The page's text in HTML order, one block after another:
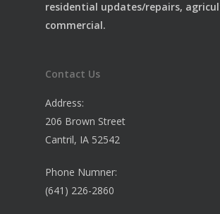
residential updates/repairs,
commercial.
Contact Us
Address:
206 Brown Street
Cantril, IA 52542
Phone Numner:
(641) 226-2860